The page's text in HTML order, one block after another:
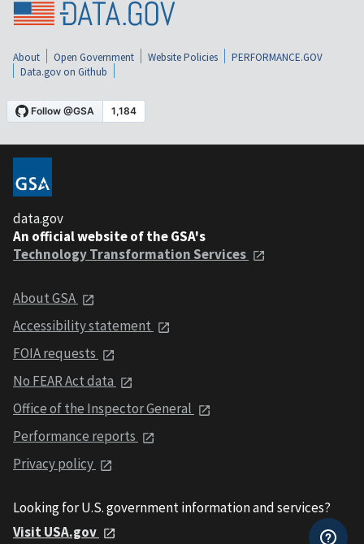
About Open Government Website Policies
PERFORMANCE.GOV
Data.gov on Github
data.gov
An official website of the GSA's
Technology Transformation Services
About GSA
Accessibility statement
FOIA requests
No FEAR Act data
Office of the Inspector General
Performance reports
Privacy policy
Looking for U.S. government information and services?
Visit USA.gov